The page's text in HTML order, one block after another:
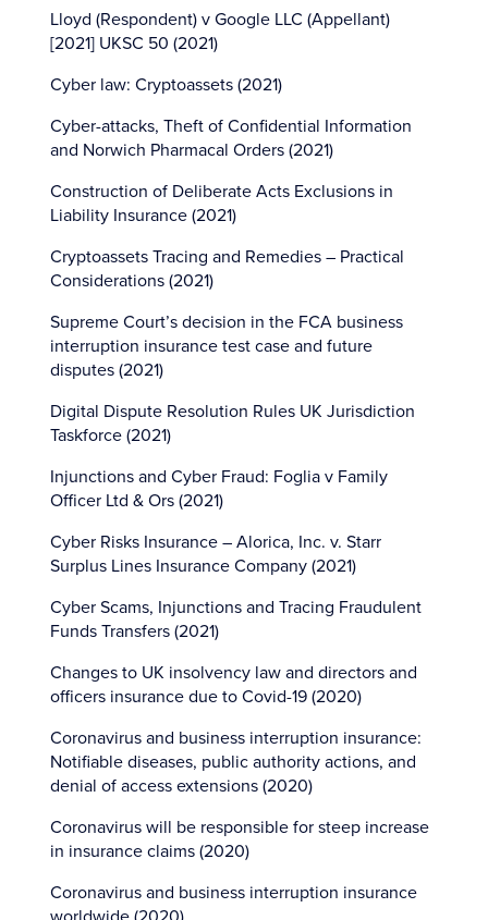
Lloyd (Respondent) v Google LLC (Appellant)
[2021] UKSC 50 (2021)
Cyber law: Cryptoassets (2021)
Cyber-attacks, Theft of Confidential Information
and Norwich Pharmacal Orders (2021)
Construction of Deliberate Acts Exclusions in
Liability Insurance (2021)
Cryptoassets Tracing and Remedies – Practical
Considerations (2021)
Supreme Court’s decision in the FCA business
interruption insurance test case and future
disputes (2021)
Digital Dispute Resolution Rules UK Jurisdiction
Taskforce (2021)
Injunctions and Cyber Fraud: Foglia v Family
Officer Ltd & Ors (2021)
Cyber Risks Insurance – Alorica, Inc. v. Starr
Surplus Lines Insurance Company (2021)
Cyber Scams, Injunctions and Tracing Fraudulent
Funds Transfers (2021)
Changes to UK insolvency law and directors and
officers insurance due to Covid-19 (2020)
Coronavirus and business interruption insurance:
Notifiable diseases, public authority actions, and
denial of access extensions (2020)
Coronavirus will be responsible for steep increase
in insurance claims (2020)
Coronavirus and business interruption insurance